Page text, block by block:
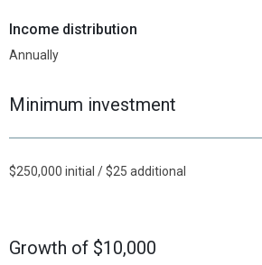
Income distribution
Annually
Minimum investment
$250,000 initial / $25 additional
Growth of $10,000